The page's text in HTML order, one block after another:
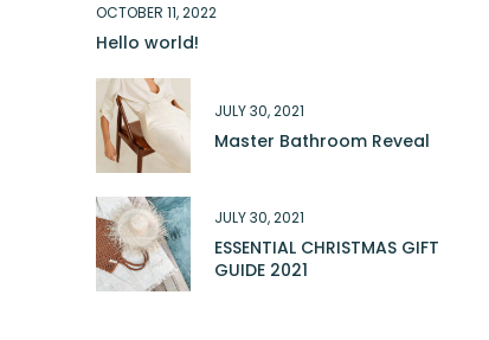
OCTOBER 11, 2022
Hello world!
JULY 30, 2021
Master Bathroom Reveal
JULY 30, 2021
ESSENTIAL CHRISTMAS GIFT
GUIDE 2021